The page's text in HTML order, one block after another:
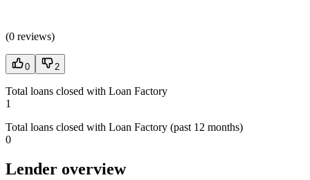
(0 reviews)
0 2
Total loans closed with Loan Factory
1
Total loans closed with Loan Factory (past 12 months)
0
Lender overview